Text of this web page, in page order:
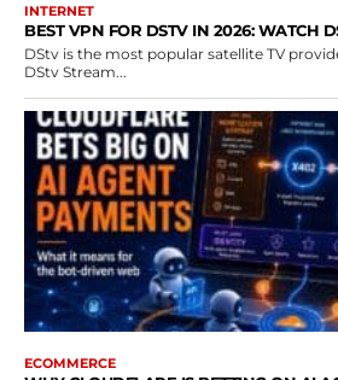
INTERNET
BEST VPN FOR DSTV IN 2026: WATCH
DStv is the most popular satellite TV
DStv Stream...
ECOMMERCE